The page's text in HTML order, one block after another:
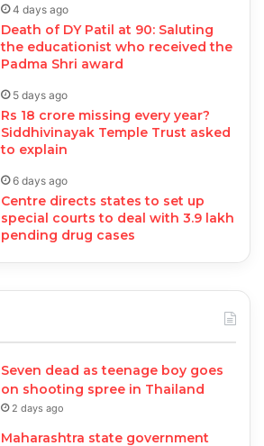
4 days ago
Death of DY Patil at 90: Saluting
the educationist who received the
Padma Shri award
5 days ago
Rs 18 crore missing every year?
Siddhivinayak Temple Trust asked
to explain
6 days ago
Centre directs states to set up
special courts to deal with 3.9 lakh
pending drug cases
Seven dead as teenage boy goes
on shooting spree in Thailand
2 days ago
Maharashtra state government